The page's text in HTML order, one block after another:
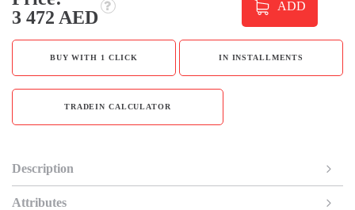
3 472 AED
ADD
BUY WITH 1 CLICK IN INSTALLMENTS
TRADEIN CALCULATOR
Description
Attributes